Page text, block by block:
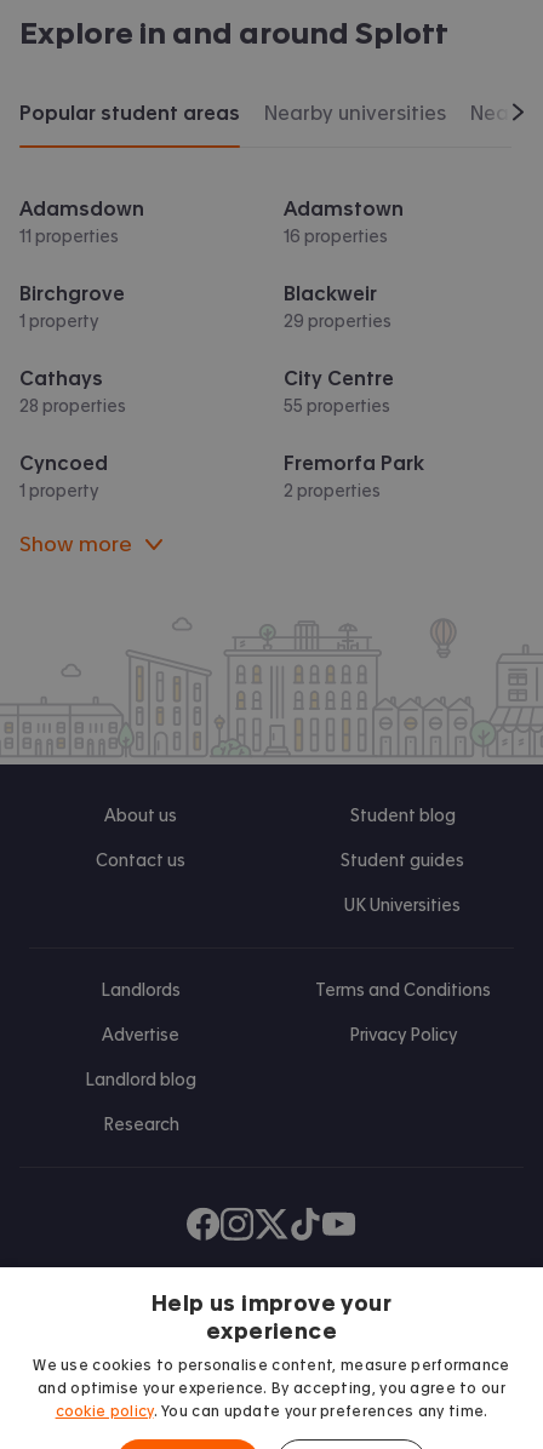
Explore in and around Splott
Popular student areas Nearby universities
Adamsdown
11 properties
Adamstown
16 properties
Birchgrove
1 property
Blackweir
29 properties
Cathays
28 properties
City Centre
55 properties
Cyncoed
1 property
Fremorfa Park
2 properties
Show more
About us
Contact us
Student blog
Student guides
UK Universities
Landlords
Advertise
Landlord blog
Research
Terms and Conditions
Privacy Policy
Find us on Facebook
Follow us on Instagram
Post us on X
Follow us on TikTok
Watch us on Youtube
Help us improve your
experience
We use cookies to personalise content, measure performance
and optimise your experience. By accepting, you agree to our
cookie policy. You can update your preferences any time.